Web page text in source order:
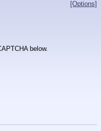
[Options]
below.